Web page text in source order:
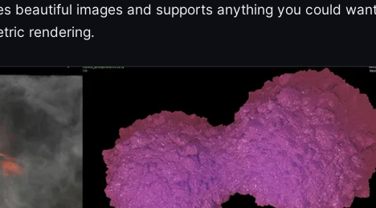
beautiful images and supports anything you could
rendering.